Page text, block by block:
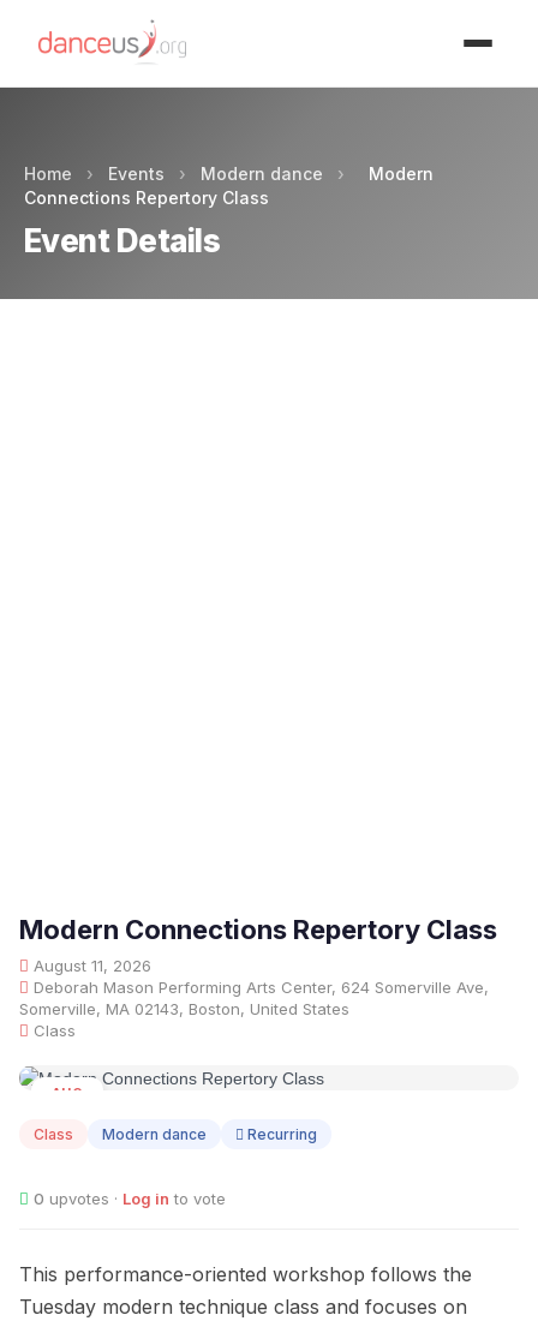
Home › Events › Modern dance ›
Modern
Connections Repertory Class
Event Details
Modern Connections Repertory Class
August 11, 2026
Deborah Mason Performing Arts Center, 624 Somerville Ave,
Somerville, MA 02143, Boston, United States
Class
AUG
Class Modern dance Recurring
0 upvotes · Log in to vote
This performance-oriented workshop follows the
Tuesday modern technique class and focuses on